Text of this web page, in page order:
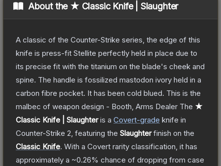
About the ★ Classic Knife | Slaughter
A classic of the Counter-Strike series, the edge of this
knife is press-fit Stellite perfectly held in place due to
its precise fit with the titanium on the blade's cheek and
spine. The handle is fossilized mastodon ivory held in a
carbon fibre pocket. It has been cold blued. This is the
malbec of weapon design - Booth, Arms Dealer The ★
Classic Knife | Slaughteris a Covert-grade knife in
Counter-Strike 2 , featuring the Slaughterfinish on the
Classic Knife. With a Covert rarity classification, it has
approximately a ~0.26% chance of dropping from case